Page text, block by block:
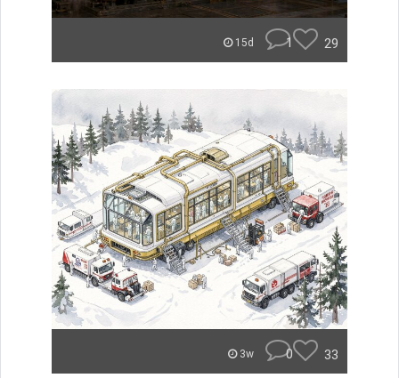
15d 1 29
3w 0 33